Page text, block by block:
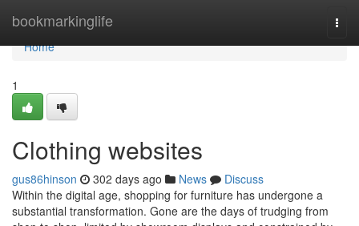
bookmarkinglife
Home
Home
1
Clothing websites
gus86hinson 302 days ago News
Discuss
Within the digital age, shopping for furniture has undergone a
substantial transformation. Gone are the days of trudging from